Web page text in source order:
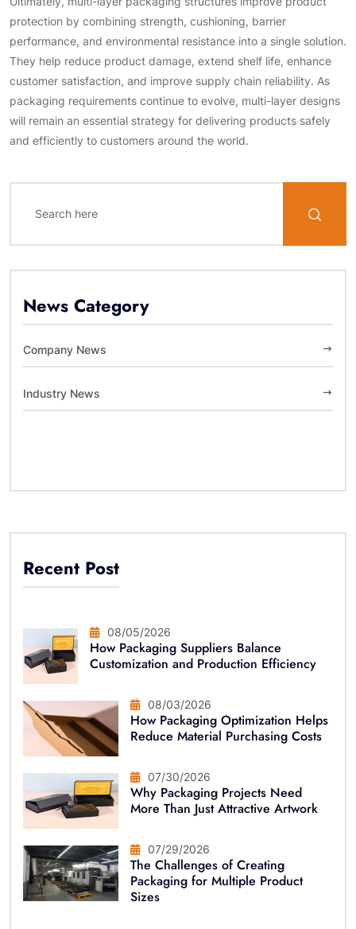
protection by combining strength, cushioning, barrier
performance, and environmental resistance into a single solution.
They help reduce product damage, extend shelf life, enhance
customer satisfaction, and improve supply chain reliability. As
packaging requirements continue to evolve, multi-layer designs
will remain an essential strategy for delivering products safely
and efficiently to customers around the world.
News Category
Company News
Industry News
Recent Post
08/05/2026
How Packaging Suppliers Balance
Customization and Production Efficiency
08/03/2026
How Packaging Optimization Helps
Reduce Material Purchasing Costs
07/30/2026
Why Packaging Projects Need
More Than Just Attractive Artwork
07/29/2026
The Challenges of Creating
Packaging for Multiple Product
Sizes